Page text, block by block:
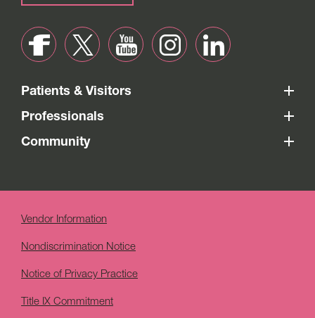
Patients & Visitors
Professionals
Community
Vendor Information
Nondiscrimination Notice
Notice of Privacy Practice
Title IX Commitment